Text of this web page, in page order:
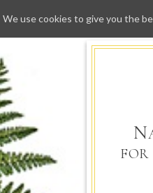
for
We use cookies to give you the